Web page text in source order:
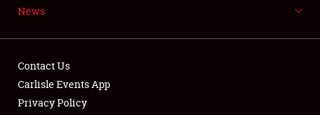
NEWS
News
Contact Us
Carlisle Events App
Privacy Policy